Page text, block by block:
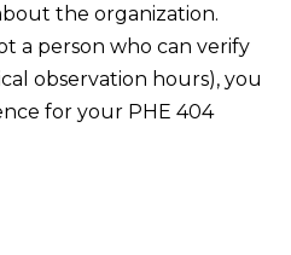
the organization.
a person who can verify
observation hours), you
for your PHE 404